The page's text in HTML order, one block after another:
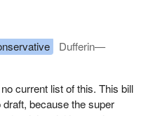
Dufferin—
current list of this. This bill
because the super